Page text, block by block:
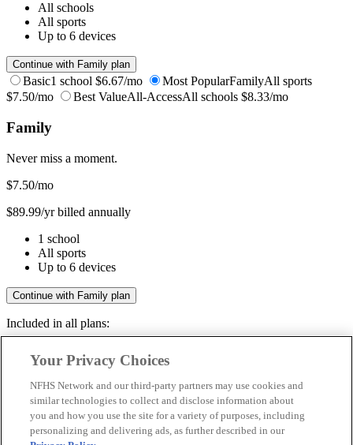
All schools
All sports
Up to 6 devices
Continue with Family plan
Basic1 school $6.67/mo Most PopularFamilyAll sports
$7.50/mo
Best ValueAll-AccessAll schools $8.33/mo
Family
Never miss a moment.
$7.50/mo
$89.99/yr billed annually
1 school
All sports
Up to 6 devices
Continue with Family plan
Included in all plans:
Livestreams & full replays
Save your favorite moments
Included in all plans:
Your Privacy Choices
NFHS Network and our third-party partners may use cookies and
similar technologies to collect and disclose information about
you and how you use the site for a variety of purposes, including
personalizing and delivering ads, as further described in our